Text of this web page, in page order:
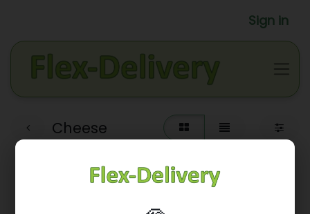
Sign in
Cheese